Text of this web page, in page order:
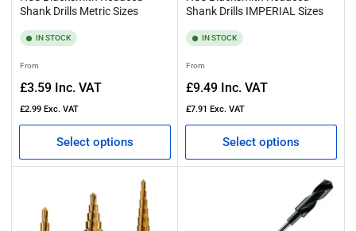
Shank Drills Metric Sizes
IN STOCK
Regular
price
From
£3.59 Inc. VAT
£2.99 Exc. VAT
Select options
Shank Drills IMPERIAL Sizes
IN STOCK
Regular
price
From
£9.49 Inc. VAT
£7.91 Exc. VAT
Select options